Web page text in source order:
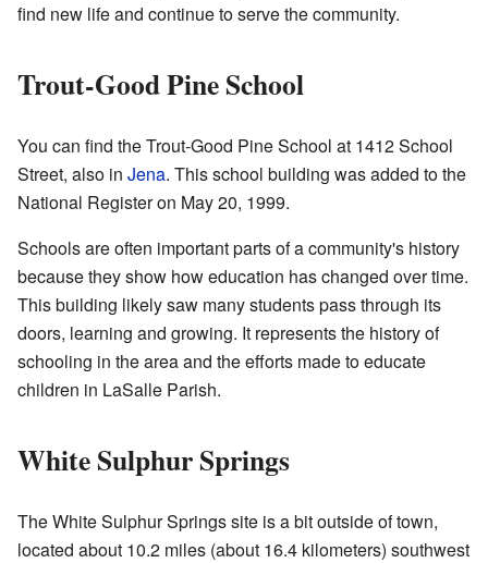
find new life and continue to serve the community.
Trout-Good Pine School
You can find the Trout-Good Pine School at 1412 School
Street, also in Jena. This school building was added to the
National Register on May 20, 1999.
Schools are often important parts of a community's history
because they show how education has changed over time.
This building likely saw many students pass through its
doors, learning and growing. It represents the history of
schooling in the area and the efforts made to educate
children in LaSalle Parish.
White Sulphur Springs
The White Sulphur Springs site is a bit outside of town,
located about 10.2 miles (about 16.4 kilometers) southwest